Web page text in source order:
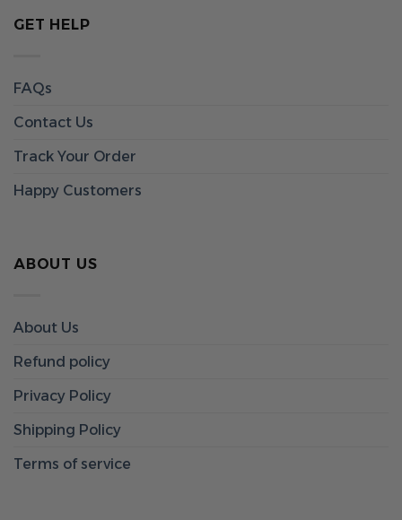
GET HELP
FAQs
Contact Us
Track Your Order
Happy Customers
ABOUT US
About Us
Refund policy
Privacy Policy
Shipping Policy
Terms of service